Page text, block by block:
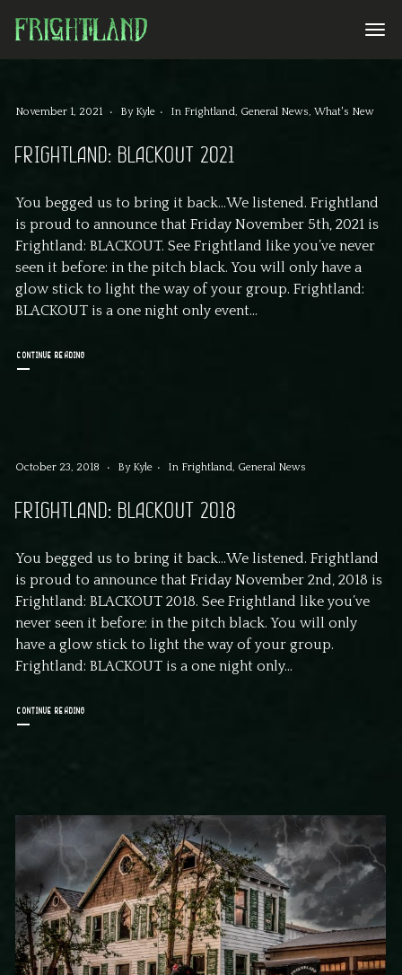
November 1, 2021 By Kyle In Frightland, General News,What's New
FRIGHTLAND: BLACKOUT 2021
You begged us to bring it back…We listened. Frightland
is proud to announce that Friday November 5th, 2021 is
Frightland: BLACKOUT. See Frightland like you’ve never
seen it before: in the pitch black. You will only have a
glow stick to light the way of your group. Frightland:
BLACKOUT is a one night only event...
CONTINUE READING
October 23, 2018 By Kyle In Frightland, General News
FRIGHTLAND: BLACKOUT 2018
You begged us to bring it back…We listened. Frightland
is proud to announce that Friday November 2nd, 2018 is
Frightland: BLACKOUT 2018. See Frightland like you’ve
never seen it before: in the pitch black. You will only
have a glow stick to light the way of your group.
Frightland: BLACKOUT is a one night only...
CONTINUE READING